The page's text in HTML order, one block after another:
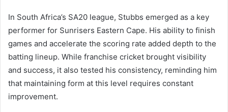
In South Africa’s SA20 league, Stubbs emerged as a key
performer for Sunrisers Eastern Cape. His ability to finish
games and accelerate the scoring rate added depth to the
batting lineup. While franchise cricket brought visibility
and success, it also tested his consistency, reminding him
that maintaining form at this level requires constant
improvement.